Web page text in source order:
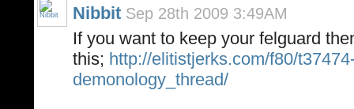
Nibbit Sep 28th 2009 3:49AM
If you want to keep your felguard
this; http://elitistjerks.com/f80/
demonology_thread/